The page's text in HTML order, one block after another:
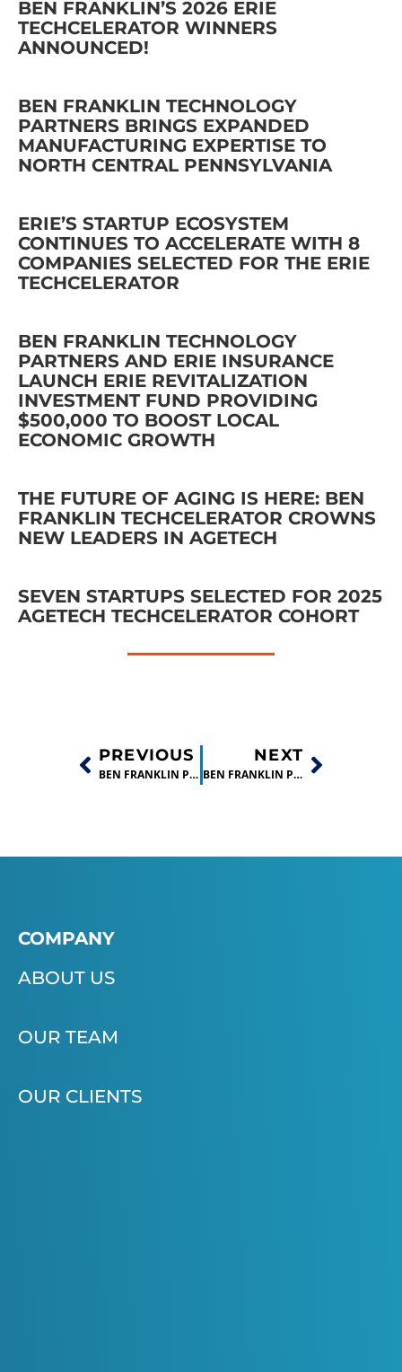
BEN FRANKLIN’S 2026 ERIE
TECHCELERATOR WINNERS
ANNOUNCED!
BEN FRANKLIN TECHNOLOGY
PARTNERS BRINGS EXPANDED
MANUFACTURING EXPERTISE TO
NORTH CENTRAL PENNSYLVANIA
ERIE’S STARTUP ECOSYSTEM
CONTINUES TO ACCELERATE WITH 8
COMPANIES SELECTED FOR THE ERIE
TECHCELERATOR
BEN FRANKLIN TECHNOLOGY
PARTNERS AND ERIE INSURANCE
LAUNCH ERIE REVITALIZATION
INVESTMENT FUND PROVIDING
$500,000 TO BOOST LOCAL
ECONOMIC GROWTH
THE FUTURE OF AGING IS HERE: BEN
FRANKLIN TECHCELERATOR CROWNS
NEW LEADERS IN AGETECH
SEVEN STARTUPS SELECTED FOR 2025
AGETECH TECHCELERATOR COHORT
PREVIOUS
BEN FRANKLIN PRESENTS $25,000 CHECK TO WINNER OF BIG IDEA BUSINESS PLAN CONTEST !
NEXT
BEN FRANKLIN PORTFOLIO COMPANY, LIGNOLINK, RECEIVES PHASE II SBIR GRANT
COMPANY
ABOUT US
OUR TEAM
OUR CLIENTS